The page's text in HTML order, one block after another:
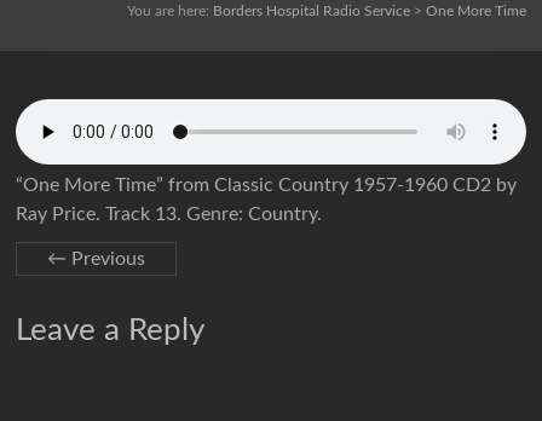
You are here: Borders Hospital Radio Service> One More Time
“One More Time” from Classic Country 1957-1960 CD2 by
Ray Price. Track 13. Genre: Country.
← Previous
Leave a Reply